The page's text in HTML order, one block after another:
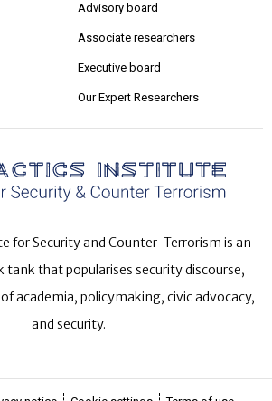
Advisory board
Associate researchers
Executive board
Our Expert Researchers
for Security and Counter-Terrorism is an
that popularises security discourse,
academia, policymaking, civic advocacy,
and security.